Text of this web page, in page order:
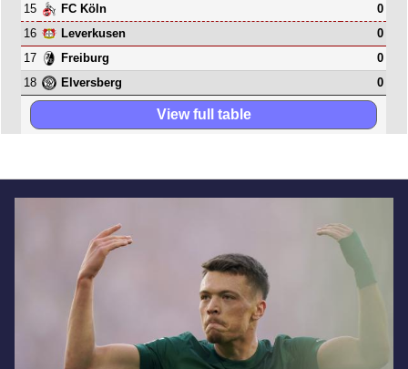
15
FC Köln
0
16
Leverkusen
0
17
Freiburg
0
18
Elversberg 0
View full table